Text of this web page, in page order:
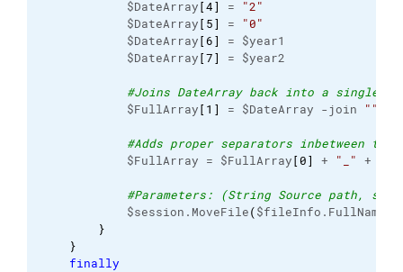
$DateArray[4] =
"2"
$DateArray[5] =
"0"
$DateArray[6]
= $year1
$DateArray[7] = $year2
#Joins DateArray back into a single
$FullArray[1 ] = $DateArray -join ""
#Adds proper separators inbetween
$FullArray = $FullArray[0] + "_" +
#Parameters: (String Source path,
$session.MoveFile($fileInfo.FullName,
}
}
finally